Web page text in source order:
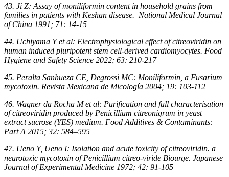
43. Ji Z: Assay of moniliformin content in household grains from
families in patients with Keshan disease. National Medical Journal
of China 1991; 71: 14-15
44. Uchiyama Y et al: Electrophysiological effect of citreoviridin on
human induced pluripotent stem cell-derived cardiomyocytes. Food
Hygiene and Safety Science 2022; 63: 210-217
45. Peralta Sanhueza CE, Degrossi MC: Moniliformin, a Fusarium
mycotoxin. Revista Mexicana de Micología 2004; 19: 103-112
46. Wagner da Rocha M et al: Purification and full characterisation
of citreoviridin produced by Penicillium citreonigrum in yeast
extract sucrose (YES) medium. Food Additives & Contaminants:
Part A 2015; 32: 584–595
47. Ueno Y, Ueno I: Isolation and acute toxicity of citreoviridin. a
neurotoxic mycotoxin of Penicillium citreo-viride Biourge. Japanese
Journal of Experimental Medicine 1972; 42: 91-105